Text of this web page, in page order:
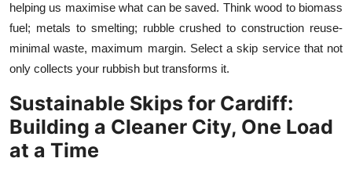
helping us maximise what can be saved. Think wood to biomass
fuel; metals to smelting; rubble crushed to construction reuse-
minimal waste, maximum margin. Select a skip service that not
only collects your rubbish but transforms it.
Sustainable Skips for Cardiff:
Building a Cleaner City, One Load
at a Time